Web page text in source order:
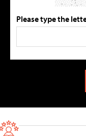
Please type the